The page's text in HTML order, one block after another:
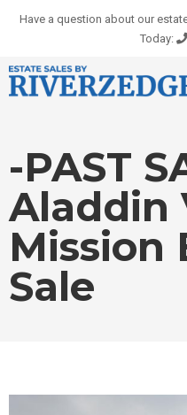
Have a question about our
Today:
-PAST
Aladdin
Mission
Sale